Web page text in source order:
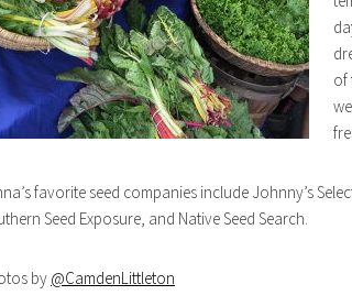
of
favorite seed companies include Johnny’s
Seed Exposure, and Native Seed Search.
by @CamdenLittleton